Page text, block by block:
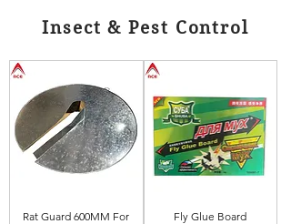
Insect & Pest Control
Rat Guard 600MM For
Fly Glue Board